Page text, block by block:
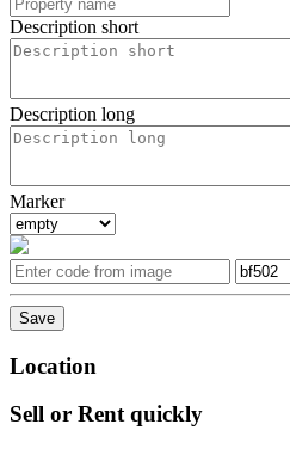
Description short
Description long
Marker
Location
Sell or Rent quickly